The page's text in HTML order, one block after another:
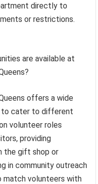
directly to
or restrictions.
are available at
offers a wide
to cater to different
volunteer roles
providing
the gift shop or
in community outreach
match volunteers with